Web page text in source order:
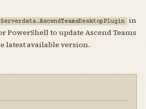
in
PowerShell to update Ascend Teams
latest available version.